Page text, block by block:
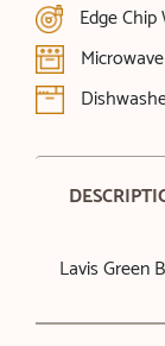
Edge
Lavis Green